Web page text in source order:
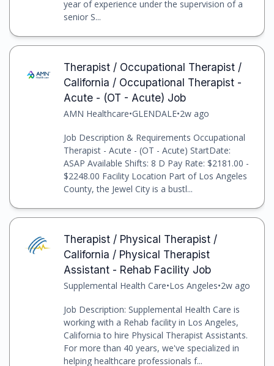
year of experience under the supervision of a
senior S...
Therapist / Occupational Therapist /
California / Occupational Therapist -
Acute - (OT - Acute) Job
AMN Healthcare•GLENDALE•2w ago
Job Description & Requirements Occupational
Therapist - Acute - (OT - Acute) StartDate:
ASAP Available Shifts: 8 D Pay Rate: $2181.00 -
$2248.00 Facility Location Part of Los Angeles
County, the Jewel City is a bustl...
Therapist / Physical Therapist /
California / Physical Therapist
Assistant - Rehab Facility Job
Supplemental Health Care•Los Angeles•2w ago
Job Description: Supplemental Health Care is
working with a Rehab facility in Los Angeles,
California to hire Physical Therapist Assistants.
For more than 40 years, we've specialized in
helping healthcare professionals f...